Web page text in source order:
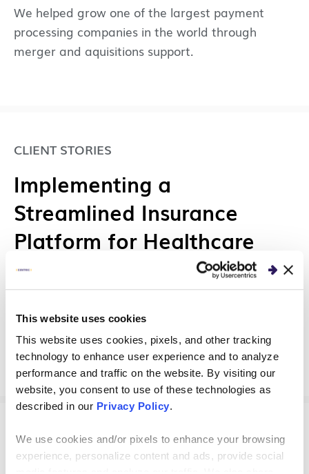
This website uses cookies
This website uses cookies, pixels, and other tracking
technology to enhance user experience and to analyze
performance and traffic on the website. By visiting our
website, you consent to use of these technologies as
described in our Privacy Policy.
We use cookies and/or pixels to enhance your browsing
experience, personalize content and ads, provide social
We helped grow one of the largest payment
processing companies in the world through
merger and aquisitions support.
CLIENT STORIES
Implementing a
Streamlined Insurance
Platform for Healthcare
Providers
true strategic partner to help modernize and
streamline their customer platform.
CLIENT STORIES